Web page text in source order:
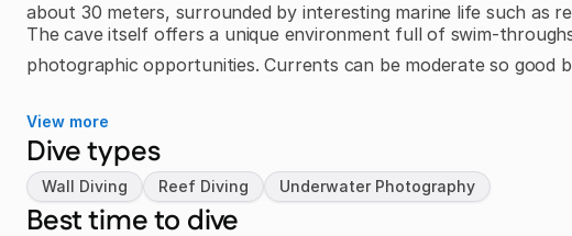
about 30 meters, surrounded by interesting marine life such as
The cave itself offers a unique environment full of swim-
photographic opportunities. Currents can be moderate so good
View more
Dive types
Wall Diving Reef Diving Underwater Photography
Best time to dive